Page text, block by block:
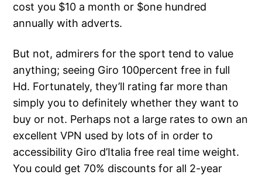
cost you $10 a month or $one hundred
annually with adverts.
But not, admirers for the sport tend to value
anything; seeing Giro 100percent free in full
Hd. Fortunately, they’ll rating far more than
simply you to definitely whether they want to
buy or not. Perhaps not a large rates to own an
excellent VPN used by lots of in order to
accessibility Giro d’Italia free real time weight.
You could get 70% discounts for all 2-year